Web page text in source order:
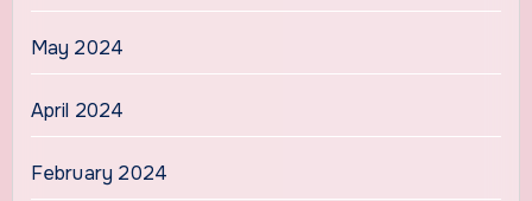
May 2024
April 2024
February 2024